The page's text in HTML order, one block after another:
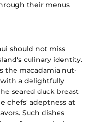
their menus
should not miss
culinary identity.
the macadamia nut-
with a delightfully
seared duck breast
chefs' adeptness at
Such dishes